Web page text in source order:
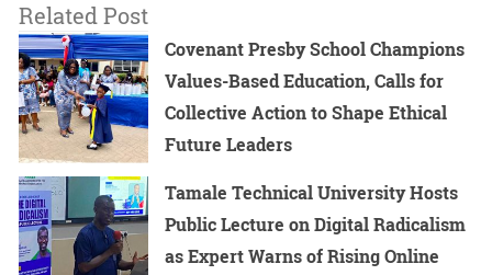
Related Post
Covenant Presby School Champions
Values-Based Education, Calls for
Collective Action to Shape Ethical
Future Leaders
Tamale Technical University Hosts
Public Lecture on Digital Radicalism
as Expert Warns of Rising Online